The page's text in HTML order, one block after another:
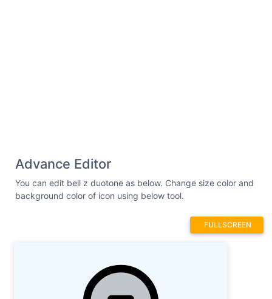
Advance Editor
You can edit bell z duotone as below. Change size color and
background color of icon using below tool.
FULLSCREEN